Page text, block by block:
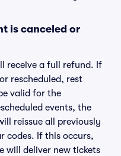
is canceled or
receive a full refund. If
rescheduled, rest
valid for the
events, the
reissue all previously
codes. If this occurs,
will deliver new tickets